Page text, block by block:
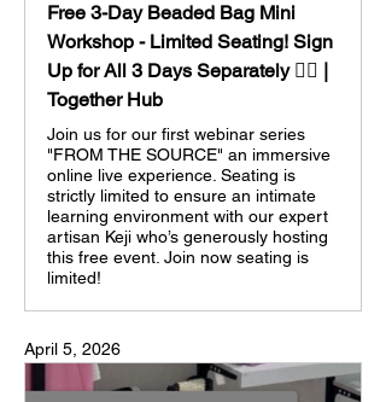
Free 3-Day Beaded Bag Mini
Workshop - Limited Seating! Sign
Up for All 3 Days Separately 👈🏼 |
Together Hub
Join us for our first webinar series
"FROM THE SOURCE" an immersive
online live experience. Seating is
strictly limited to ensure an intimate
learning environment with our expert
artisan Keji who’s generously hosting
this free event. Join now seating is
limited!
April 5, 2026